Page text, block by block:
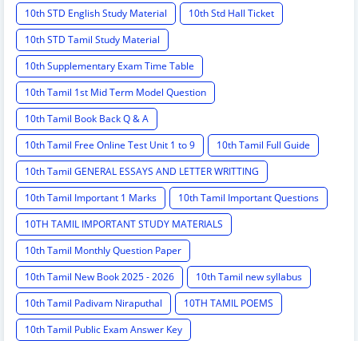
10th STD English Study Material
10th Std Hall Ticket
10th STD Tamil Study Material
10th Supplementary Exam Time Table
10th Tamil 1st Mid Term Model Question
10th Tamil Book Back Q & A
10th Tamil Free Online Test Unit 1 to 9
10th Tamil Full Guide
10th Tamil GENERAL ESSAYS AND LETTER WRITTING
10th Tamil Important 1 Marks
10th Tamil Important Questions
10TH TAMIL IMPORTANT STUDY MATERIALS
10th Tamil Monthly Question Paper
10th Tamil New Book 2025 - 2026
10th Tamil new syllabus
10th Tamil Padivam Niraputhal
10TH TAMIL POEMS
10th Tamil Public Exam Answer Key